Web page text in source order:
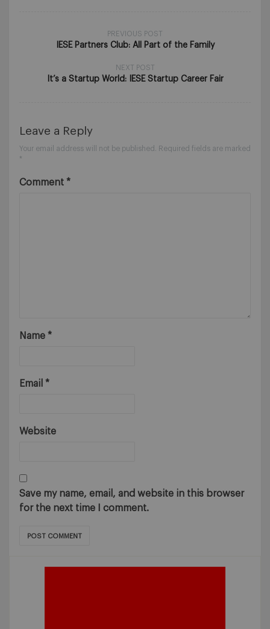
PREVIOUS POST
IESE Partners Club: All Part of the Family
NEXT POST
It’s a Startup World: IESE Startup Career Fair
Leave a Reply
Your email address will not be published.
Required fields are marked
*
Comment *
Name *
Email *
Website
Save my name, email, and website in this browser
for the next time I comment.